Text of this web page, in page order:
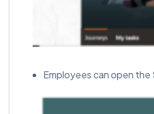
Employees can open the